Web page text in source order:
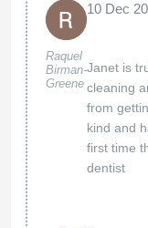
Raquel
Birman-
Greene
10 Dec
Janet is
cleaning
from
kind and
first time
dentist